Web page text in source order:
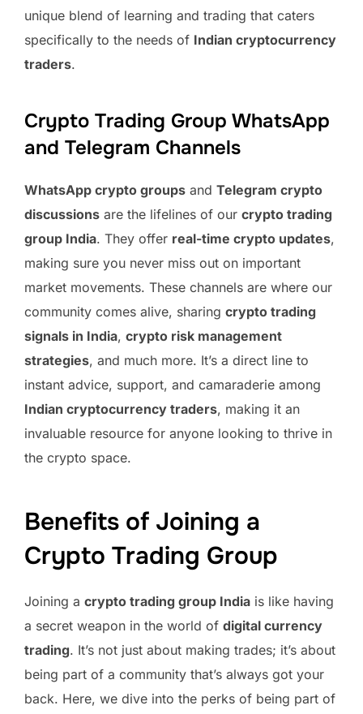
unique blend of learning and trading that caters
specifically to the needs of Indian cryptocurrency
traders.
Crypto Trading Group WhatsApp
and Telegram Channels
WhatsApp crypto groups and Telegram crypto
discussions are the lifelines of our crypto trading
group India. They offer real-time crypto updates,
making sure you never miss out on important
market movements. These channels are where our
community comes alive, sharing crypto trading
signals in India, crypto risk management
strategies, and much more. It’s a direct line to
instant advice, support, and camaraderie among
Indian cryptocurrency traders, making it an
invaluable resource for anyone looking to thrive in
the crypto space.
Benefits of Joining a
Crypto Trading Group
Joining a crypto trading group India is like having
a secret weapon in the world of digital currency
trading. It’s not just about making trades; it’s about
being part of a community that’s always got your
back. Here, we dive into the perks of being part of